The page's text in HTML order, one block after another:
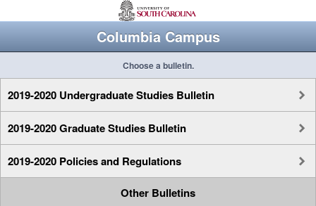
Columbia Campus
Choose a bulletin.
2019-2020 Undergraduate Studies Bulletin
2019-2020 Graduate Studies Bulletin
2019-2020 Policies and Regulations
Other Bulletins